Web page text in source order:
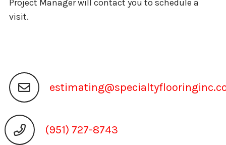
Project Manager will contact you to schedule a
visit.
(951) 727-8743